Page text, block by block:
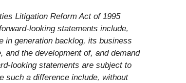
Litigation Reform Act of 1995
looking statements include,
in generation backlog, its business
the development of, and demand
looking statements are subject to
such a difference include, without